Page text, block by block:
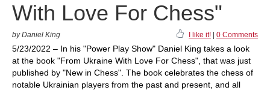
With Love For Chess"
by Daniel King I like it! 0 Comments
5/23/2022 – In his "Power Play Show" Daniel King takes a look
at the book "From Ukraine With Love For Chess", that was just
published by "New in Chess". The book celebrates the chess of
notable Ukrainian players from the past and present, and all